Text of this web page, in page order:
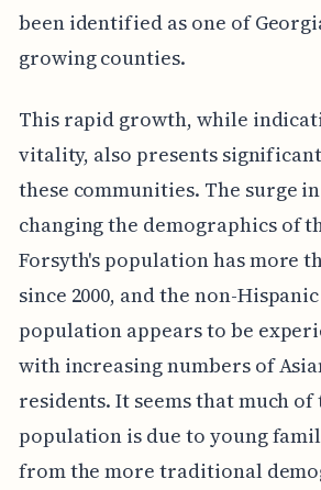
been identified as one of
growing counties.
This rapid growth, while
vitality, also presents
these communities. The surge
changing the demographics of
Forsyth's population has more
since 2000, and the non-
population appears to be
with increasing numbers of
residents. It seems that much
population is due to young
from the more traditional